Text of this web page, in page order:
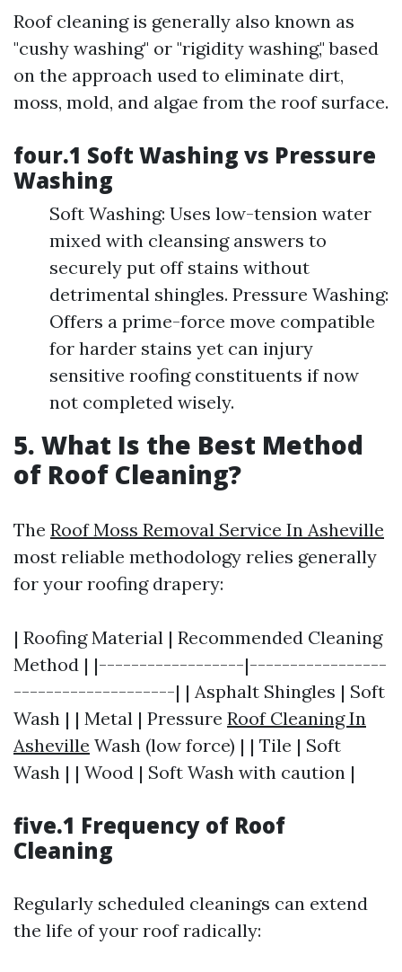
Roof cleaning is generally also known as
"cushy washing" or "rigidity washing," based
on the approach used to eliminate dirt,
moss, mold, and algae from the roof surface.
four.1 Soft Washing vs Pressure
Washing
Soft Washing: Uses low-tension water
mixed with cleansing answers to
securely put off stains without
detrimental shingles. Pressure Washing:
Offers a prime-force move compatible
for harder stains yet can injury
sensitive roofing constituents if now
not completed wisely.
5. What Is the Best Method
of Roof Cleaning?
The Roof Moss Removal Service In Asheville
most reliable methodology relies generally
for your roofing drapery:
| Roofing Material | Recommended Cleaning
Method | |------------------|-----------------
--------------------| | Asphalt Shingles | Soft
Wash | | Metal | Pressure Roof Cleaning In
Asheville Wash (low force) | | Tile | Soft
Wash | | Wood | Soft Wash with caution |
five.1 Frequency of Roof
Cleaning
Regularly scheduled cleanings can extend
the life of your roof radically: